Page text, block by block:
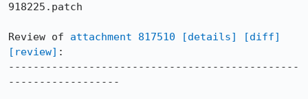
918225.patch
Review of attachment 817510 [details]
[diff]
[review] :
-----------------------------------------------
------------------